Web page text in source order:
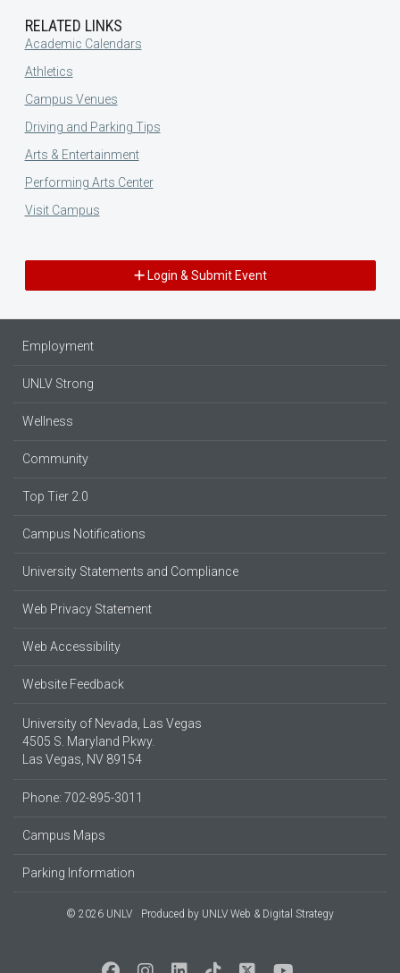
RELATED LINKS
Academic Calendars
Athletics
Campus Venues
Driving and Parking Tips
Arts & Entertainment
Performing Arts Center
Visit Campus
Login & Submit Event
Employment
UNLV Strong
Wellness
Community
Top Tier 2.0
Campus Notifications
University Statements and Compliance
Web Privacy Statement
Web Accessibility
Website Feedback
University of Nevada, Las Vegas
4505 S. Maryland Pkwy.
Las Vegas, NV 89154
Phone: 702-895-3011
Campus Maps
Parking Information
© 2026 UNLV Produced by UNLV Web & Digital Strategy